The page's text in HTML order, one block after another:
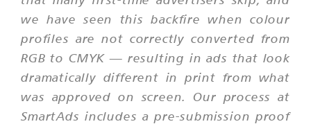
we have seen this backfire when colour
profiles are not correctly converted from
RGB to CMYK — resulting in ads that look
dramatically different in print from what
was approved on screen. Our process at
SmartAds includes a pre-submission proof